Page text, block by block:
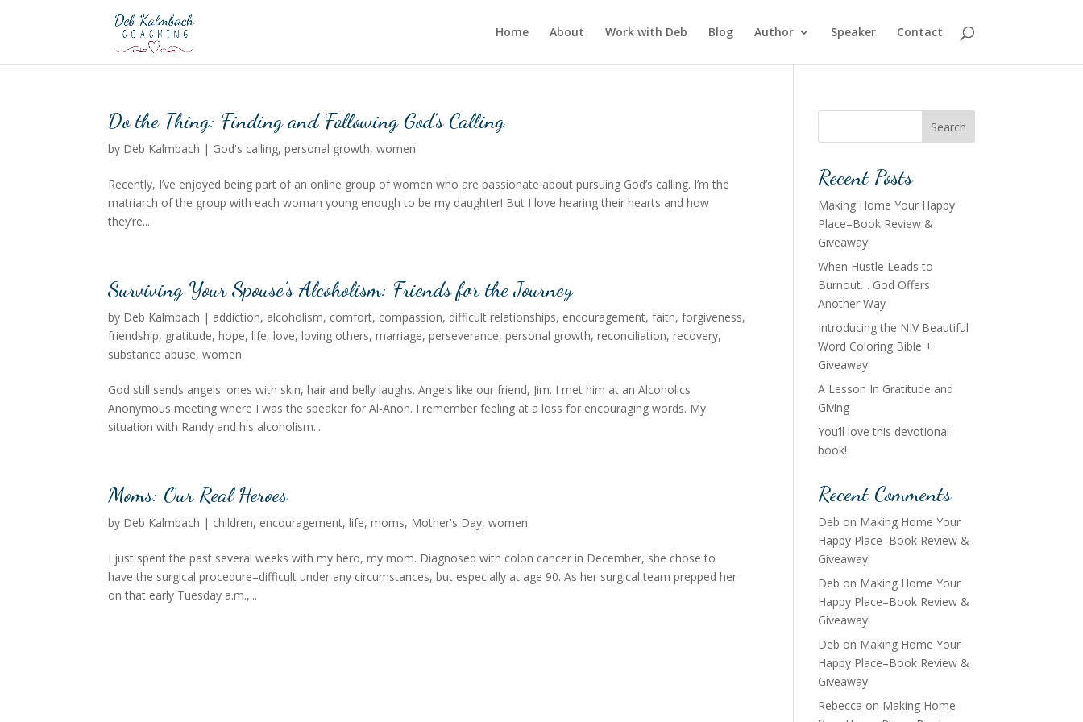
Home About Work with Deb Blog Author Speaker Contact
Do the Thing: Finding and Following God’s Calling
by Deb Kalmbach | God's calling,personal growth,women
Recently, I’ve enjoyed being part of an online group of women who are passionate about pursuing God’s calling. I’m the
matriarch of the group with each woman young enough to be my daughter! But I love hearing their hearts and how
they’re...
Surviving Your Spouse’s Alcoholism: Friends for the Journey
by Deb Kalmbach | addiction, alcoholism, comfort, compassion, difficult relationships, encouragement,faith,forgiveness,
friendship, gratitude,hope,life,love,loving others,marriage,perseverance,personal growth,reconciliation,recovery,
substance abuse,women
God still sends angels: ones with skin, hair and belly laughs. Angels like our friend, Jim. I met him at an Alcoholics
Anonymous meeting where I was the speaker for Al-Anon. I remember feeling at a loss for encouraging words. My
situation with Randy and his alcoholism...
Moms: Our Real Heroes
by Deb Kalmbach | children, encouragement,life,moms, Mother's Day,women
I just spent the past several weeks with my hero, my mom. Diagnosed with colon cancer in December, she chose to
have the surgical procedure–difficult under any circumstances, but especially at age 90. As her surgical team prepped her
on that early Tuesday a.m.,...
Search
Recent Posts
Making Home Your Happy
Place–Book Review &
Giveaway!
When Hustle Leads to
Burnout… God Offers
Another Way
Introducing the NIV Beautiful
Word Coloring Bible +
Giveaway!
A Lesson In Gratitude and
Giving
You’ll love this devotional
book!
Recent Comments
Deb on Making Home Your
Happy Place–Book Review &
Giveaway!
Deb on Making Home Your
Happy Place–Book Review &
Giveaway!
Deb on Making Home Your
Happy Place–Book Review &
Giveaway!
Rebecca on Making Home